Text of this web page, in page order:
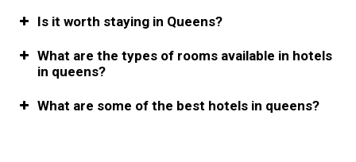
Is it worth staying in Queens?
What are the types of rooms available in hotels
in queens?
What are some of the best hotels in queens?